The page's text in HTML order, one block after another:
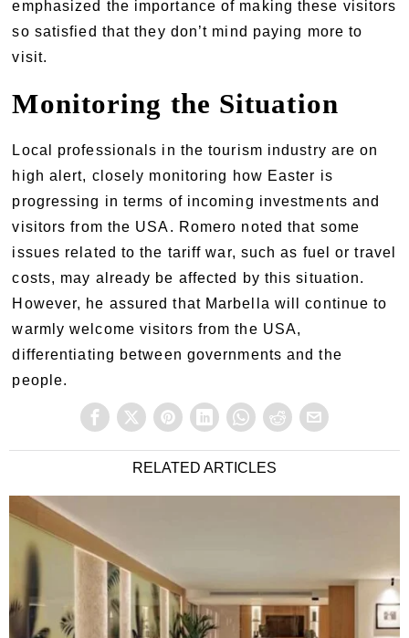
emphasized the importance of making these visitors
so satisfied that they don’t mind paying more to
visit.
Monitoring the Situation
Local professionals in the tourism industry are on
high alert, closely monitoring how Easter is
progressing in terms of incoming investments and
visitors from the USA. Romero noted that some
issues related to the tariff war, such as fuel or travel
costs, may already be affected by this situation.
However, he assured that Marbella will continue to
warmly welcome visitors from the USA,
differentiating between governments and the
people.
RELATED ARTICLES